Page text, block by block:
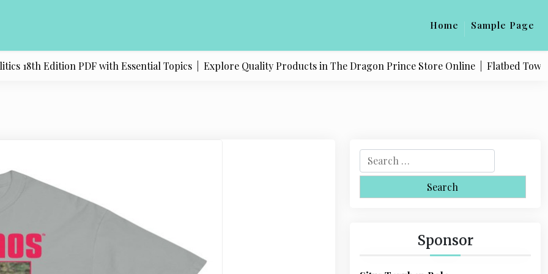
Home Sample Page
18th Edition PDF with Essential Topics |Explore Quality Products in The Dragon Prince Store Online |Flatbed Towing
e
r
Sponsor